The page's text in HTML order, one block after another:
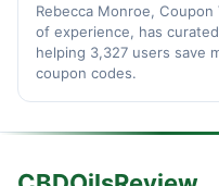
Rebecca Monroe,
of experience, has
helping 3,327 users save
coupon codes.